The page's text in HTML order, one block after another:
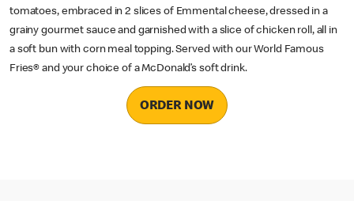
tomatoes, embraced in 2 slices of Emmental cheese, dressed in a
grainy gourmet sauce and garnished with a slice of chicken roll, all in
a soft bun with corn meal topping. Served with our World Famous
Fries® and your choice of a McDonald’s soft drink.
ORDER NOW